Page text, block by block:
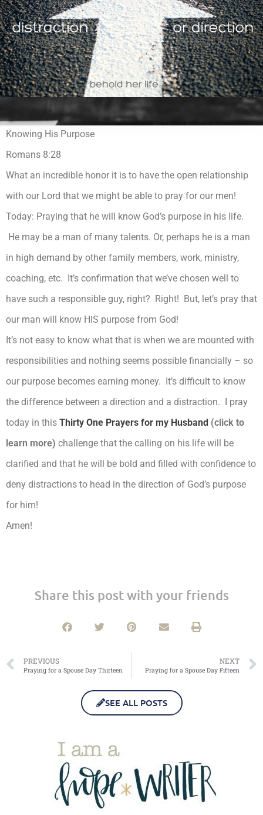
Knowing His Purpose
Romans 8:28
What an incredible honor it is to have the open relationship
with our Lord that we might be able to pray for our men!
Today: Praying that he will know God’s purpose in his life.
He may be a man of many talents. Or, perhaps he is a man
in high demand by other family members, work, ministry,
coaching, etc. It’s confirmation that we’ve chosen well to
have such a responsible guy, right? Right! But, let’s pray that
our man will know HIS purpose from God!
It’s not easy to know what that is when we are mounted with
responsibilities and nothing seems possible financially – so
our purpose becomes earning money. It’s difficult to know
the difference between a direction and a distraction. I pray
today in this Thirty One Prayers for my Husband (click to
learn more) challenge that the calling on his life will be
clarified and that he will be bold and filled with confidence to
deny distractions to head in the direction of God’s purpose
for him!
Amen!
Share this post with your friends
PREVIOUS
Praying for a Spouse Day Thirteen
NEXT
Praying for a Spouse Day Fifteen
SEE ALL POSTS